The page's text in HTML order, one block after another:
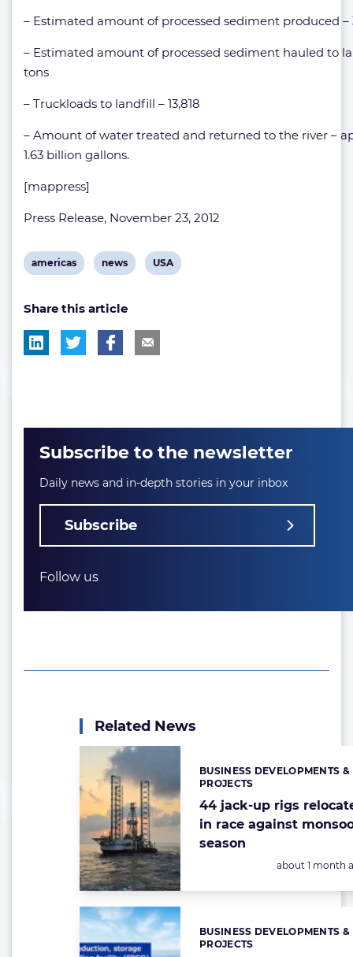
– Estimated amount of processed sediment produced –
– Estimated amount of processed sediment hauled to
tons
– Truckloads to landfill – 13,818
– Amount of water treated and returned to the river –
1.63 billion gallons.
[mappress]
Press Release, November 23, 2012
View
tag:
americas
View
tag:
news
View
USA
Share this article
Subscribe to the newsletter
Daily news and in-depth stories in your inbox
Subscribe
Follow us
Related News
44 jack-up rigs
in race against
season
Categories:
BUSINESS DEVELOPMENTS &
PROJECTS
Posted:
about 1 month
Categories:
BUSINESS DEVELOPMENTS &
PROJECTS